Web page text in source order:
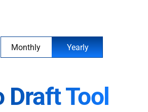
Monthly Yearly
Draft Tool